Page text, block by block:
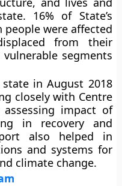
16% of State’s
were affected
from their
segments
in August 2018
closely with Centre
impact of
in recovery and
also helped in
and systems for
climate change.